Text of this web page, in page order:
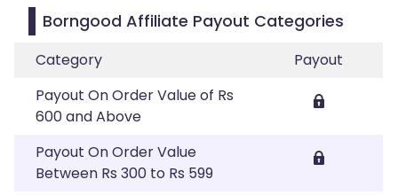
Borngood Affiliate Payout Categories
Category
Payout
Payout On Order Value of Rs
600 and Above
Payout On Order Value
Between Rs 300 to Rs 599